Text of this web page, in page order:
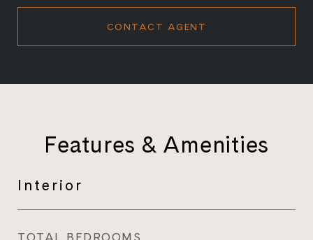
CONTACT AGENT
Features & Amenities
Interior